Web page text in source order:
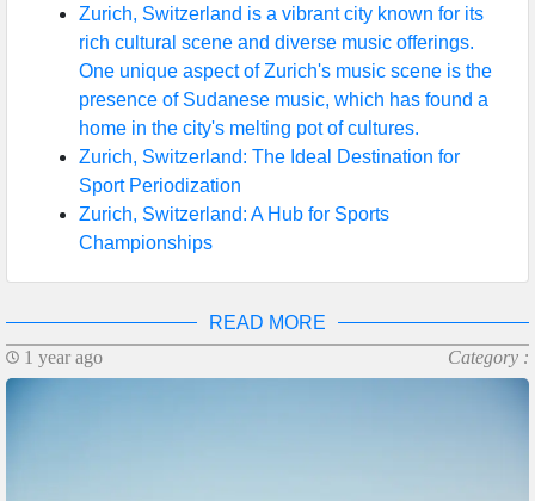
Contact
About
Write
for Us
Zurich, Switzerland is a vibrant city known for its
rich cultural scene and diverse music offerings.
One unique aspect of Zurich's music scene is the
presence of Sudanese music, which has found a
home in the city's melting pot of cultures.
Zurich, Switzerland: The Ideal Destination for
Sport Periodization
Zurich, Switzerland: A Hub for Sports
Championships
READ MORE
1 year ago
Category :